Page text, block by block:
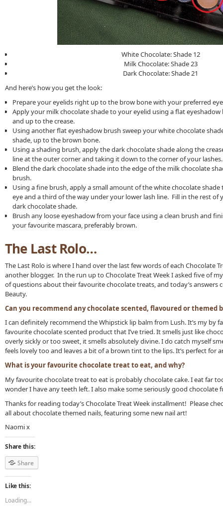
White Chocolate: Shade 12
Milk Chocolate: Shade 23
Dark Chocolate: Shade 21
And here’s how you get the look:
Prepare your eyelids right up to the brow bone with your preferred
Apply your milk chocolate shade to your eyelid using a flat
and up to the crease.
Using another flat eyeshadow brush sweep your white chocolate
shade, up to the brown bone.
Using a shading brush, apply the dark chocolate shade along the
line at the outer corner and taking it down to the corner of your lashes.
Blend the dark chocolate shade into the edge of the milk chocolate
brush.
Using a fine brush, apply a small amount of the white chocolate
eye and a third of the way under your lower lash line. Fill in the rest of
dark chocolate shade.
Brush any loose eyeshadow from your face using a clean brush and
your favourite mascara, preferably brown.
The Last Rolo…
The Last Rolo is where I hand over the last few words of each Chocolate
another blogger. In the run up to Chocolate Treat Week I asked five of
of questions about their favourite chocolate treats, and today’s answers
Beauty.
Can you recommend any chocolate scented, flavoured or themed
I can definitely recommend the Whipstick lip balm from Lush. It’s my by
favourite chocolate scented product that I’ve tried. It smells just like
overly sickly or too sweet, it smells absolutely divine. I do catch myself
feels lovely too and leaves a bit of a brown tint to the lips. It’s perfect for
What is your favourite chocolate treat to eat, and why?
My favourite chocolate treat to eat is probably chocolate cake. I eat far
wonder I have any teeth left. I also make some seriously good chocolate
Thanks for reading today’s Chocolate Treat Week installment! Please
all about chocolate themed nails, featuring some new nail art!
Naomi x
Share this:
Share
Like this:
Loading...